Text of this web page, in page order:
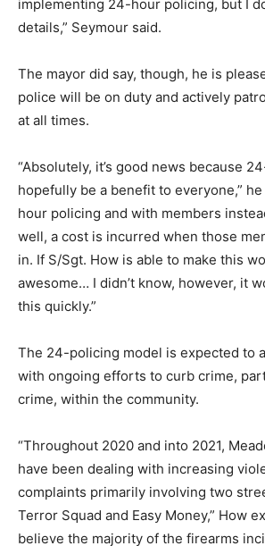
implementing 24-hour policing, but I
details,” Seymour said.
The mayor did say, though, he is
police will be on duty and actively
at all times.
“Absolutely, it’s good news because
hopefully be a benefit to everyone,”
hour policing and with members
well, a cost is incurred when those
in. If S/Sgt. How is able to make this
awesome… I didn’t know, however, it
this quickly.”
The 24-policing model is expected to
with ongoing efforts to curb crime,
crime, within the community.
“Throughout 2020 and into 2021,
have been dealing with increasing
complaints primarily involving two
Terror Squad and Easy Money,” How
believe the majority of the firearms